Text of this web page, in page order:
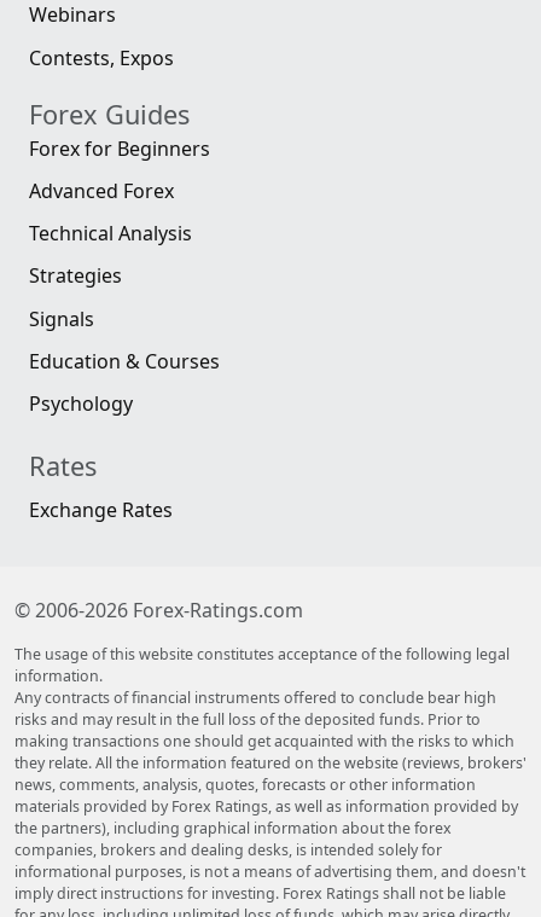
Webinars
Contests, Expos
Forex Guides
Forex for Beginners
Advanced Forex
Technical Analysis
Strategies
Signals
Education & Courses
Psychology
Rates
Exchange Rates
© 2006-2026 Forex-Ratings.com
The usage of this website constitutes acceptance of the following legal
information.
Any contracts of financial instruments offered to conclude bear high
risks and may result in the full loss of the deposited funds. Prior to
making transactions one should get acquainted with the risks to which
they relate. All the information featured on the website (reviews, brokers'
news, comments, analysis, quotes, forecasts or other information
materials provided by Forex Ratings, as well as information provided by
the partners), including graphical information about the forex
companies, brokers and dealing desks, is intended solely for
informational purposes, is not a means of advertising them, and doesn't
imply direct instructions for investing. Forex Ratings shall not be liable